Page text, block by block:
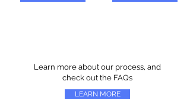
Learn more about our process, and
check out the FAQs
LEARN MORE